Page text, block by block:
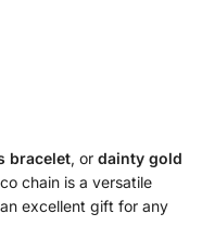
bracelet, or dainty gold
chain is a versatile
excellent gift for any